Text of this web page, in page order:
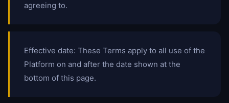
agreeing to.
Effective date: These Terms apply to all use of the
Platform on and after the date shown at the
bottom of this page.